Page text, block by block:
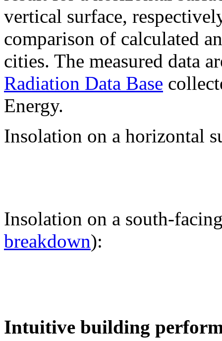
vertical surface,
comparison of calculated
cities. The measured data
Radiation Data Base
Energy.
Insolation on a horizontal
Insolation on a south-
breakdown):
Intuitive building